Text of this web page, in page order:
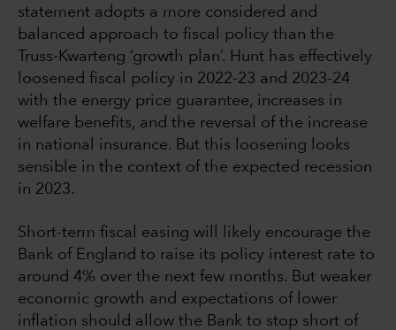
statement adopts a more considered and
balanced approach to fiscal policy than the
Truss-Kwarteng ‘growth plan’. Hunt has effectively
loosened fiscal policy in 2022-23 and 2023-24
with the energy price guarantee, increases in
welfare benefits, and the reversal of the increase
in national insurance. But this loosening looks
sensible in the context of the expected recession
in 2023.
Short-term fiscal easing will likely encourage the
Bank of England to raise its policy interest rate to
around 4% over the next few months. But weaker
economic growth and expectations of lower
inflation should allow the Bank to stop short of